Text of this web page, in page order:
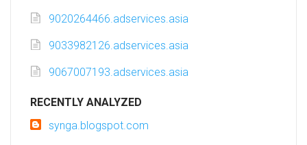
9020264466.adservices.asia
9033982126.adservices.asia
9067007193.adservices.asia
RECENTLY ANALYZED
synga.blogspot.com